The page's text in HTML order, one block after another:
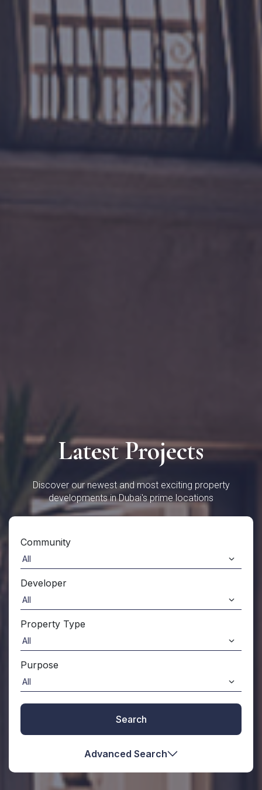
Latest Projects
Discover our newest and most exciting property
developments in Dubai's prime locations
Community
Developer
Property Type
Purpose
Search
Advanced Search